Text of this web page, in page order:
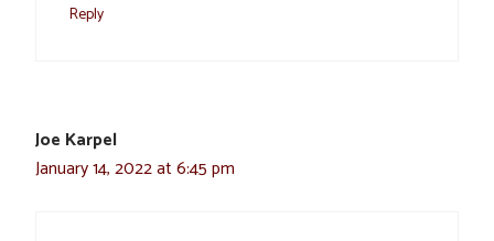
Reply
Joe Karpel
January 14, 2022 at 6:45 pm